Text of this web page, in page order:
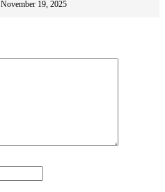
November 19, 2025